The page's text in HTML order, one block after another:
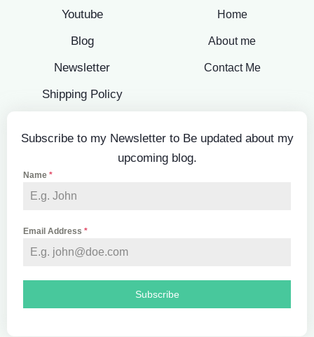
Youtube
Blog
Newsletter
Shipping Policy
Home
About me
Contact Me
Subscribe to my Newsletter to Be updated about my
upcoming blog.
Name *
Email Address *
Subscribe